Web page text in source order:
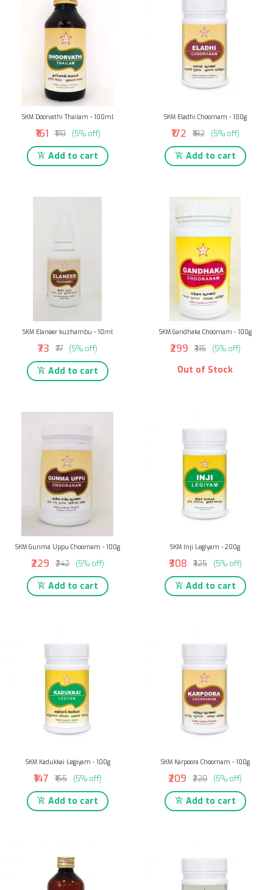
SKM Doorvathi Thailam - 100ml
₹161 ₹170 (5% off)
Add to cart
SKM Eladhi Choornam - 100g
₹172 ₹182 (5% off)
Add to cart
SKM Elaneer kuzhambu - 10ml
₹73 ₹77 (5% off)
Add to cart
SKM Gandhaka Choornam - 100g
₹299 ₹315 (5% off)
Out of Stock
SKM Gunma Uppu Choornam - 100g
₹229 ₹242 (5% off)
Add to cart
SKM Inji Legiyam - 200g
₹308 ₹325 (5% off)
Add to cart
SKM Kadukkai Legiyam - 100g
₹147 ₹155 (5% off)
Add to cart
SKM Karpoora Choornam - 100g
₹209 ₹220 (5% off)
Add to cart